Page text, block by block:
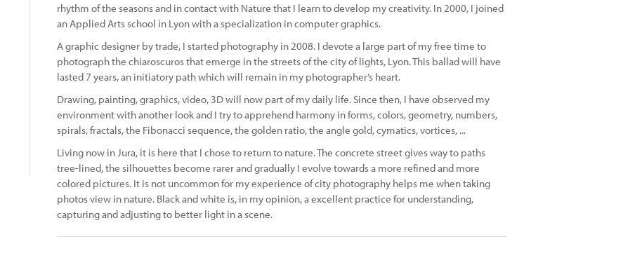
rhythm of the seasons and in contact with Nature that I learn to develop my creativity. In 2000, I joined
an Applied Arts school in Lyon with a specialization in computer graphics.
A graphic designer by trade, I started photography in 2008. I devote a large part of my free time to
photograph the chiaroscuros that emerge in the streets of the city of lights, Lyon. This ballad will have
lasted 7 years, an initiatory path which will remain in my photographer’s heart.
Drawing, painting, graphics, video, 3D will now part of my daily life. Since then, I have observed my
environment with another look and I try to apprehend harmony in forms, colors, geometry, numbers,
spirals, fractals, the Fibonacci sequence, the golden ratio, the angle gold, cymatics, vortices, ...
Living now in Jura, it is here that I chose to return to nature. The concrete street gives way to paths
tree-lined, the silhouettes become rarer and gradually I evolve towards a more refined and more
colored pictures. It is not uncommon for my experience of city ​​photography helps me when taking
photos view in nature. Black and white is, in my opinion, a excellent practice for understanding,
capturing and adjusting to better light in a scene.